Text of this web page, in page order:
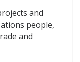
and
people,
and